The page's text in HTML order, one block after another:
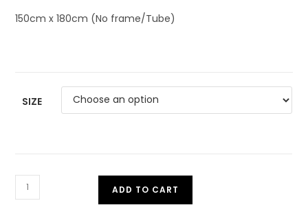
150cm x 180cm (No frame/Tube)
SIZE
ADD TO CART